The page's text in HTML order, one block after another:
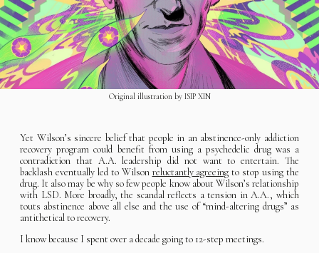
Original illustration by ISIP XIN
Yet Wilson’s sincere belief that people in an abstinence-only addiction
recovery program could benefit from using a psychedelic drug was a
contradiction that A.A. leadership did not want to entertain. The
backlash eventually led to Wilson reluctantly agreeing to stop using the
drug. It also may be why so few people know about Wilson’s relationship
with LSD. More broadly, the scandal reflects a tension in A.A., which
touts abstinence above all else and the use of “mind-altering drugs” as
antithetical to recovery.
I know because I spent over a decade going to 12-step meetings.